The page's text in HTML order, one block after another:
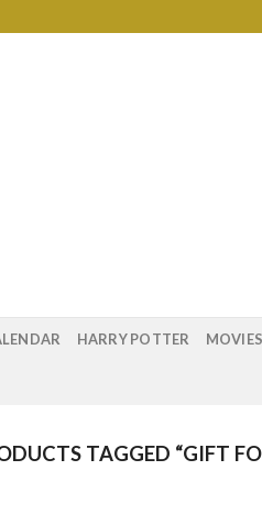
HARRY POTTER MOVIES
TAGGED “GIFT